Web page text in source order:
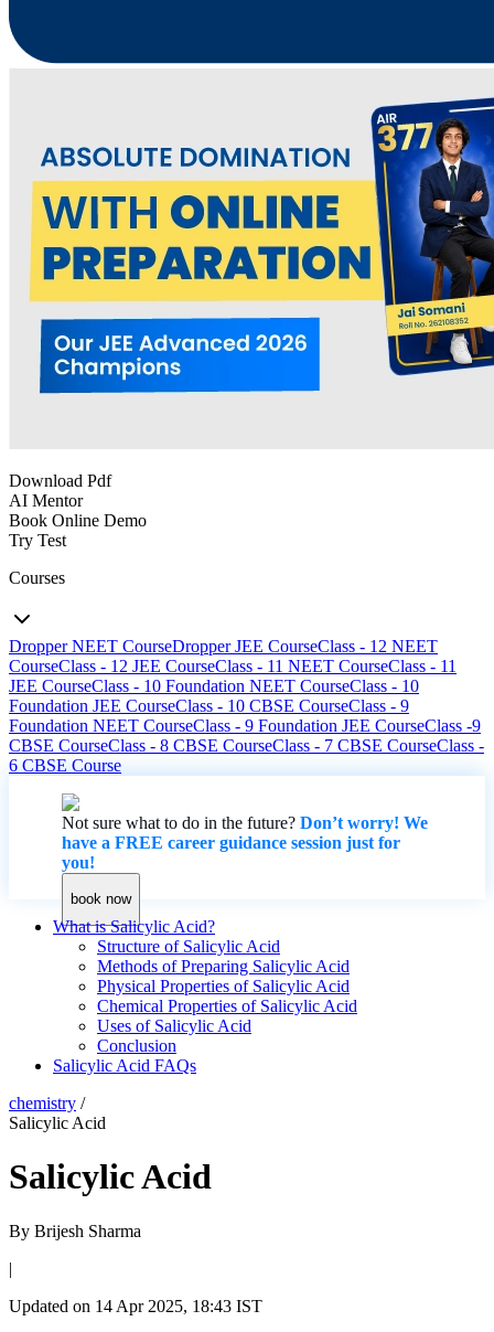
Download Pdf
AI Mentor
Book Online Demo
Try Test
Courses
Dropper NEET CourseDropper JEE CourseClass - 12 NEET
CourseClass - 12 JEE CourseClass - 11 NEET CourseClass - 11
JEE CourseClass - 10 Foundation NEET CourseClass - 10
Foundation JEE CourseClass - 10 CBSE CourseClass - 9
Foundation NEET CourseClass - 9 Foundation JEE CourseClass -9
CBSE CourseClass - 8 CBSE CourseClass - 7 CBSE CourseClass -
6 CBSE Course
Not sure what to do in the future? Don’t worry! We
have a FREE career guidance session just for
you!
book now
What is Salicylic Acid?
Structure of Salicylic Acid
Methods of Preparing Salicylic Acid
Physical Properties of Salicylic Acid
Chemical Properties of Salicylic Acid
Uses of Salicylic Acid
Conclusion
Salicylic Acid FAQs
chemistry /
Salicylic Acid
Salicylic Acid
By Brijesh Sharma
|
Updated on 14 Apr 2025, 18:43 IST